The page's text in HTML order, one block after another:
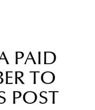
PAID
TO
POST